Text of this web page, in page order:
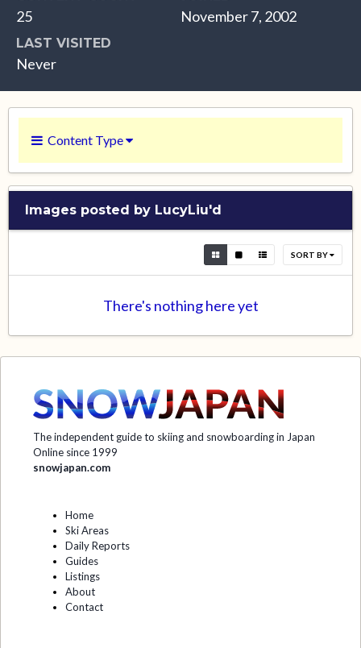
25 November 7, 2002
LAST VISITED
Never
Content Type
Images posted by LucyLiu'd
SORT BY
There's nothing here yet
The independent guide to skiing and snowboarding in Japan
Online since 1999
snowjapan.com
Home
Ski Areas
Daily Reports
Guides
Listings
About
Contact